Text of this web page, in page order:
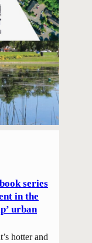
series
in the
urban
hotter and